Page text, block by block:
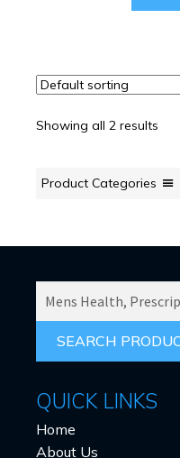
Showing all 2 results
Product Categories
FOR:
QUICK LINKS
Home
About Us